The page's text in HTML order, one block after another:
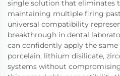
single solution that eliminates
maintaining multiple firing
universal compatibility
breakthrough in dental
can confidently apply the
porcelain, lithium disilicate,
systems without